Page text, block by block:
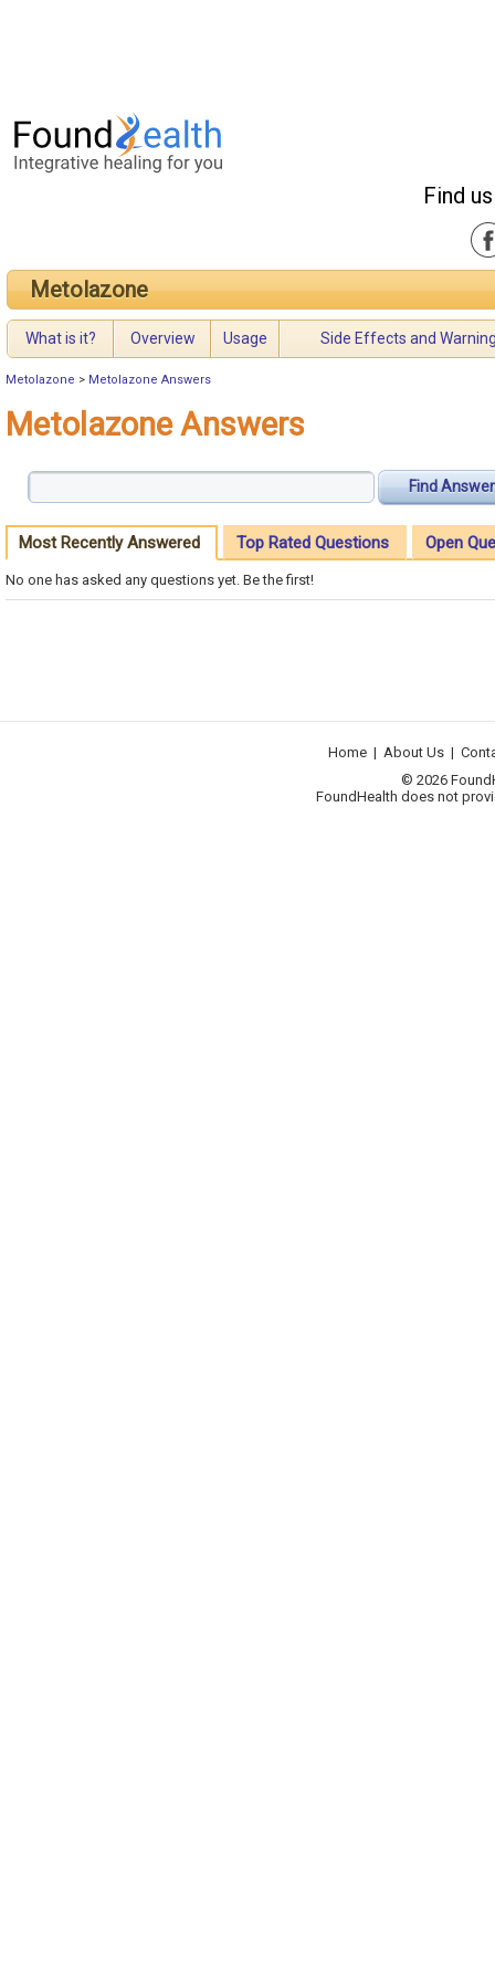
Find
Metolazone
What is it? Overview Usage Side Effects and
Metolazone > Metolazone Answers
Metolazone Answers
Find Answer
Most Recently Answered Top Rated Questions Open
No one has asked any questions yet. Be the first!
Home | About Us |
© 2026
FoundHealth does not